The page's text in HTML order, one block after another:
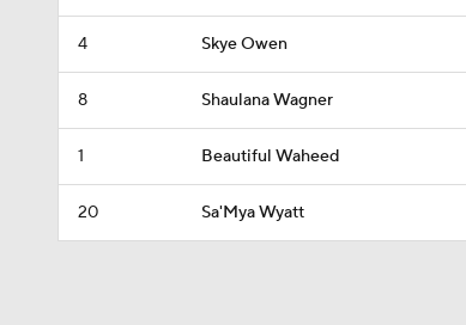
4 Skye Owen
8 Shaulana Wagner
1 Beautiful Waheed
20 Sa'Mya Wyatt